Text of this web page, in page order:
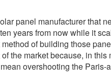
panel manufacturer that
years from now while it
of building those
the market because, in this
overshooting the Paris-